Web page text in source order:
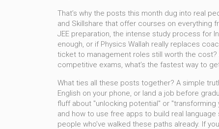
That’s why the posts this month dug into real
and Skillshare that offer courses on everything
JEE preparation, the intense study process for
enough, or if Physics Wallah really replaces
ticket to management roles still worth the cost?
competitive exams, what’s the fastest way to
What ties all these posts together? A simple
English on your phone, or land a job before
fluff about "unlocking potential" or "transforming
and how to use free apps to build real language
people who’ve walked these paths already. If